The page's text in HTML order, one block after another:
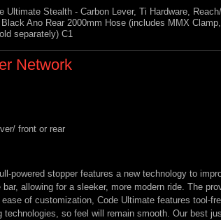
Ultimate Stealth - Carbon Lever, Ti Hardware,
Ano Rear 2000mm Hose (includes MMX Clamp,
separately) C1
Network
front or rear
powered stopper features a new technology to
allowing for a sleeker, more modern ride. The
of customization, Code Ultimate features tool-
so feel will remain smooth. Our best